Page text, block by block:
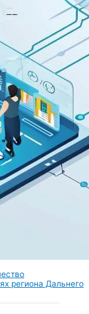
региона Дальнего